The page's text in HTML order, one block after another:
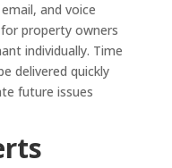
and voice
property owners
individually. Time
delivered quickly
future issues